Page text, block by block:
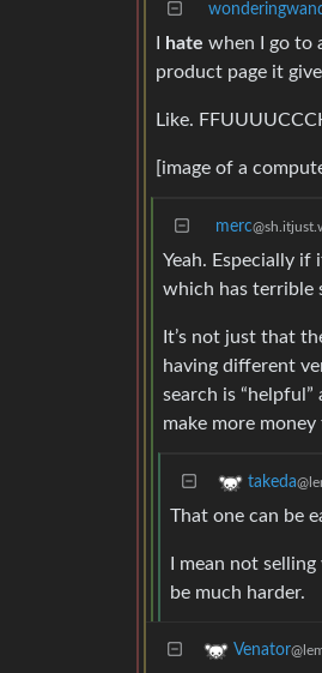
hate when I go to
product page it
Like.
[image of a
merc
Yeah. Especially if
which has terrible
It’s not just that
having different
search is
make more
takeda
That one can be
I mean not
be much harder.
Venator